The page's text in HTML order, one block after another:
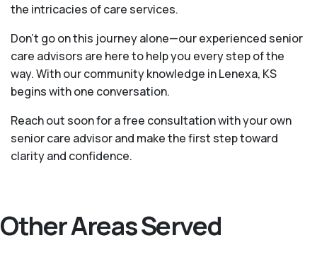
the intricacies of care services.
Don’t go on this journey alone—our experienced senior
care advisors are here to help you every step of the
way. With our community knowledge in Lenexa, KS
begins with one conversation.
Reach out soon for a free consultation with your own
senior care advisor and make the first step toward
clarity and confidence.
Other Areas Served